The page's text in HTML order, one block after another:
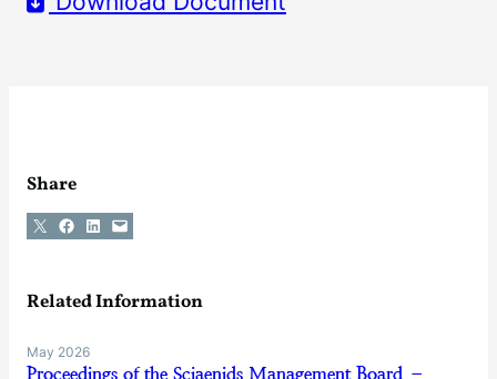
Share
Share on X Share on Facebook
Share on LinkedIn
Email this Page
Related Information
May 2026
Proceedings of the Sciaenids Management Board –